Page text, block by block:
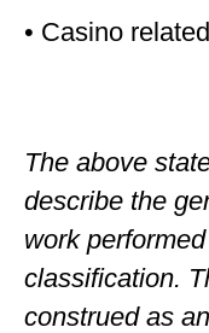
• Casino
The above
describe the
work
classification.
construed as